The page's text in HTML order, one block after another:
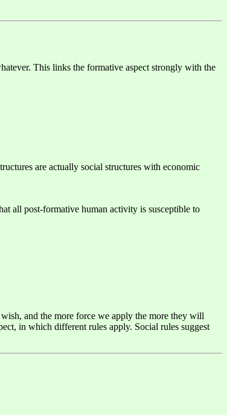
This links the formative aspect strongly with the
are actually social structures with economic
all post-formative human activity is susceptible to
and the more force we apply the more they will
in which different rules apply. Social rules suggest